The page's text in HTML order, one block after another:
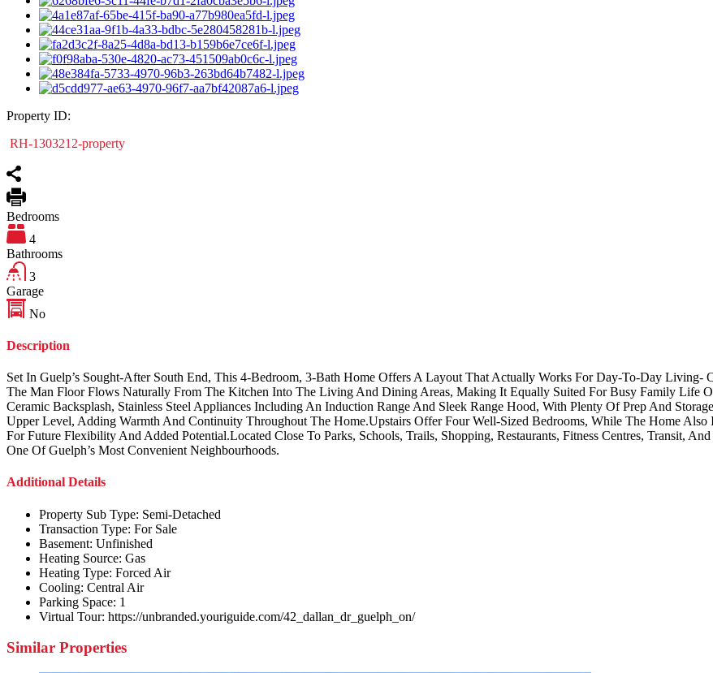
Property ID:
RH-1303212-property
Bedrooms
4
Bathrooms
3
Garage
No
Description
Set In Guelp’s Sought-After South End, This 4-Bedroom, 3-Bath Home Offers A Layout That Actually Works For Day-To-Day
The Man Floor Flows Naturally From The Kitchen Into The Living And Dining Areas, Making It Equally Suited For Busy Family Life
Ceramic Backsplash, Stainless Steel Appliances Including An Induction Range And Sleek Range Hood, With Plenty Of Prep And
Upper Level, Adding Warmth And Continuity Throughout The Home.Upstairs Offer Four Well-Sized Bedrooms, While The Home
For Future Flexibility And Added Potential.Located Close To Parks, Schools, Trails, Shopping, Restaurants, Fitness Centres, Transit,
One Of Guelph’s Most Convenient Neighbourhoods.
Additional Details
Property Sub Type: Semi-Detached
Transaction Type: For Sale
Basement: Unfinished
Heating Source: Gas
Heating Type: Forced Air
Cooling: Central Air
Parking Space: 1
Virtual Tour: https://unbranded.youriguide.com/42_dallan_dr_guelph_on/
Similar Properties